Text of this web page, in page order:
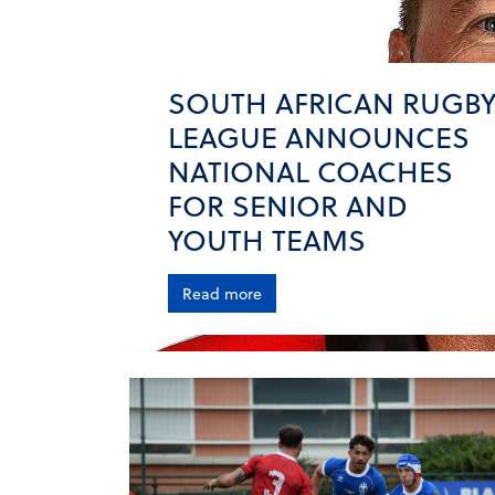
SOUTH AFRICAN RUGBY
LEAGUE ANNOUNCES
NATIONAL COACHES
FOR SENIOR AND
YOUTH TEAMS
Read more